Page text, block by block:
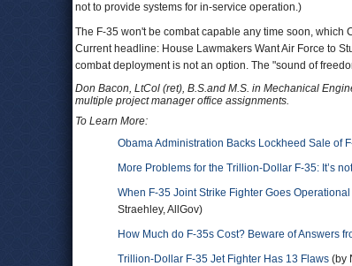
not to provide systems for in-service operation.)
The F-35 won't be combat capable any time soon,
Current headline: House Lawmakers Want Air Force to
combat deployment is not an option. The "sound of
Don Bacon, LtCol (ret), B.S.and M.S. in Mechanical
multiple project manager office assignments.
To Learn More:
Obama Administration Backs Lockheed Sale of
More Problems for the Trillion-Dollar F-35: It’s
When F-35 Joint Strike Fighter Goes
Straehley, AllGov)
How Much do F-35s Cost? Beware of Answers
Trillion-Dollar F-35 Jet Fighter Has 13 Flaws (by